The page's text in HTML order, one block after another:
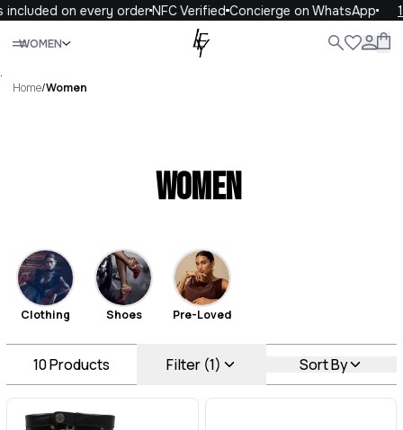
on every orderNFC Verified Concierge on WhatsApp
WOMEN
Close
.
Home/Women
Women
Clothing Shoes Pre-Loved
10Products Filter (1) Sort By